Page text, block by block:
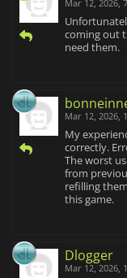
Mar 12, 2026,
coming out
need them.
Mar 12, 2026,
My
correctly.
The worst
from
refilling
this game.
Dlogger
Mar 12, 2026,